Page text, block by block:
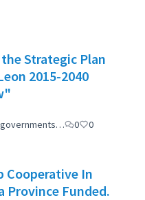
Strategic Plan
2015-2040
governments…
0 0
Cooperative In
Province Funded.